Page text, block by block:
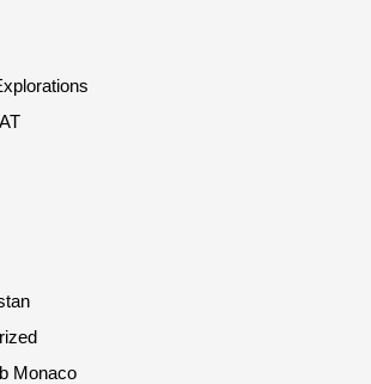
Monaco